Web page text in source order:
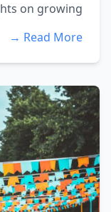
on growing...
Read More →